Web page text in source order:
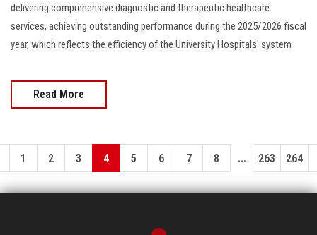
delivering comprehensive diagnostic and therapeutic healthcare
services, achieving outstanding performance during the 2025/2026 fiscal
year, which reflects the efficiency of the University Hospitals' system
Read More
1 2 3 4 5 6 7 8 ... 263 264